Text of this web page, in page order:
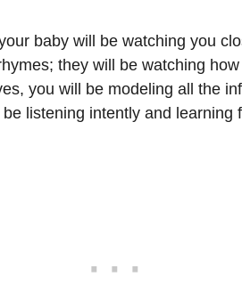
baby will be watching you
they will be watching
you will be modeling all the
listening intently and learning